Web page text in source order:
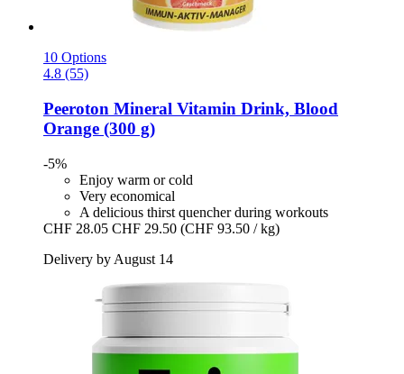
10 Options
4.8 (55)
Peeroton Mineral Vitamin Drink, Blood
Orange (300 g)
-5%
Enjoy warm or cold
Very economical
A delicious thirst quencher during workouts
CHF 28.05 CHF 29.50 (CHF 93.50 / kg)
Delivery by August 14